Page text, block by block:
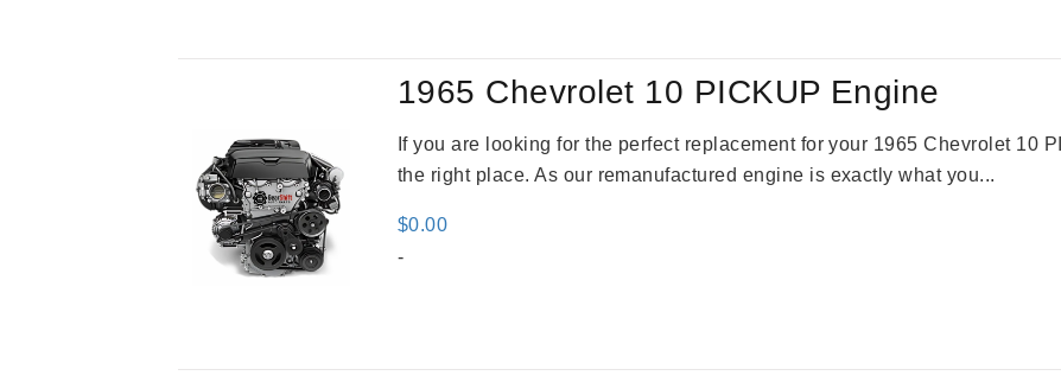
1965 Chevrolet 10 PICKUP Engine
If you are looking for the perfect replacement for your 1965 Chevrolet 10
the right place. As our remanufactured engine is exactly what you...
$0.00
-